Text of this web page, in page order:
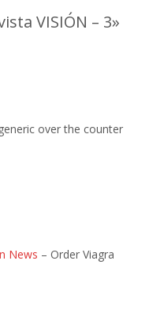
VISIÓN – 3»
over the counter
News – Order Viagra